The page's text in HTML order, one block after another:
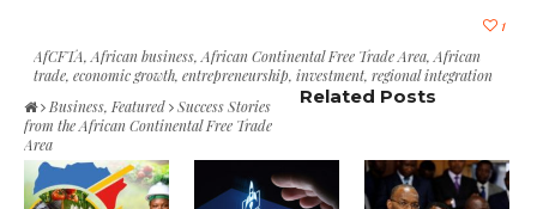
1
AfCFTA, African business, African Continental Free Trade Area, African
trade, economic growth, entrepreneurship, investment, regional integration
Business, Featured
Success Stories
from the African Continental Free Trade
Area
Related Posts